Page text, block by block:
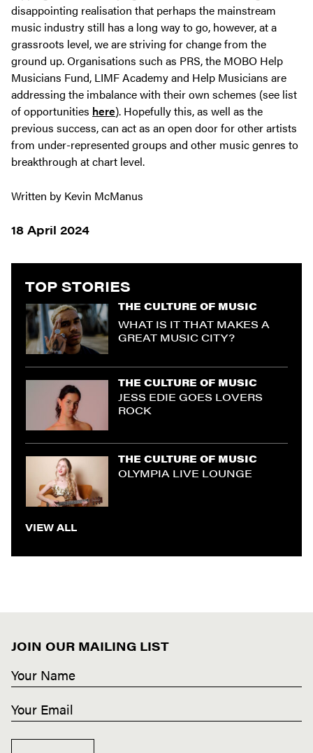
disappointing realisation that perhaps the mainstream
music industry still has a long way to go, however, at a
grassroots level, we are striving for change from the
ground up. Organisations such as PRS, the MOBO Help
Musicians Fund, LIMF Academy and Help Musicians are
addressing the imbalance with their own schemes (see list
of opportunities here). Hopefully this, as well as the
previous success, can act as an open door for other artists
from under-represented groups and other music genres to
breakthrough at chart level.
Written by Kevin McManus
18 April 2024
TOP STORIES
THE CULTURE OF MUSIC
WHAT IS IT THAT MAKES A
GREAT MUSIC CITY?
THE CULTURE OF MUSIC
JESS EDIE GOES LOVERS
ROCK
THE CULTURE OF MUSIC
OLYMPIA LIVE LOUNGE
VIEW ALL
JOIN OUR MAILING LIST